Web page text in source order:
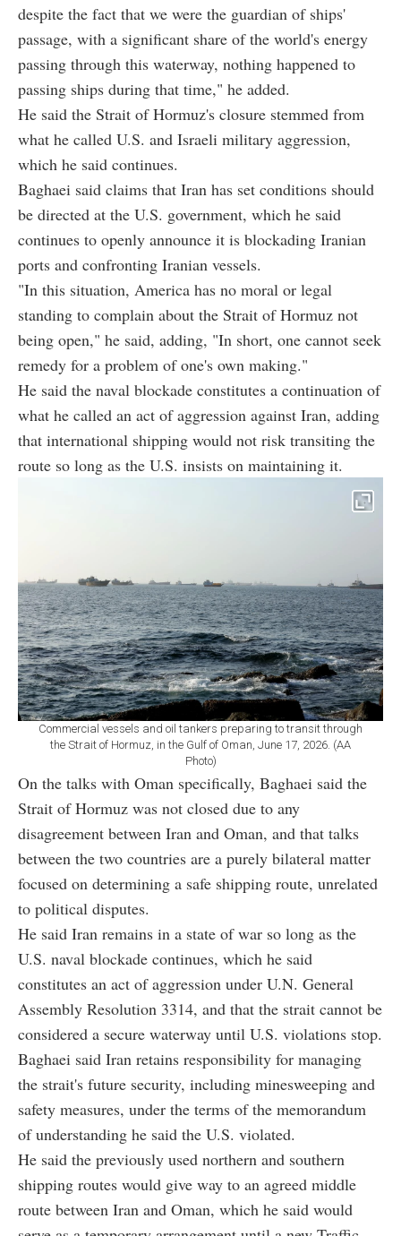
despite the fact that we were the guardian of ships'
passage, with a significant share of the world's energy
passing through this waterway, nothing happened to
passing ships during that time," he added.
He said the Strait of Hormuz's closure stemmed from
what he called U.S. and Israeli military aggression,
which he said continues.
Baghaei said claims that Iran has set conditions should
be directed at the U.S. government, which he said
continues to openly announce it is blockading Iranian
ports and confronting Iranian vessels.
"In this situation, America has no moral or legal
standing to complain about the Strait of Hormuz not
being open," he said, adding, "In short, one cannot seek
remedy for a problem of one's own making."
He said the naval blockade constitutes a continuation of
what he called an act of aggression against Iran, adding
that international shipping would not risk transiting the
route so long as the U.S. insists on maintaining it.
Commercial vessels and oil tankers preparing to transit through
the Strait of Hormuz, in the Gulf of Oman, June 17, 2026. (AA
Photo)
On the talks with Oman specifically, Baghaei said the
Strait of Hormuz was not closed due to any
disagreement between Iran and Oman, and that talks
between the two countries are a purely bilateral matter
focused on determining a safe shipping route, unrelated
to political disputes.
He said Iran remains in a state of war so long as the
U.S. naval blockade continues, which he said
constitutes an act of aggression under U.N. General
Assembly Resolution 3314, and that the strait cannot be
considered a secure waterway until U.S. violations stop.
Baghaei said Iran retains responsibility for managing
the strait's future security, including minesweeping and
safety measures, under the terms of the memorandum
of understanding he said the U.S. violated.
He said the previously used northern and southern
shipping routes would give way to an agreed middle
route between Iran and Oman, which he said would